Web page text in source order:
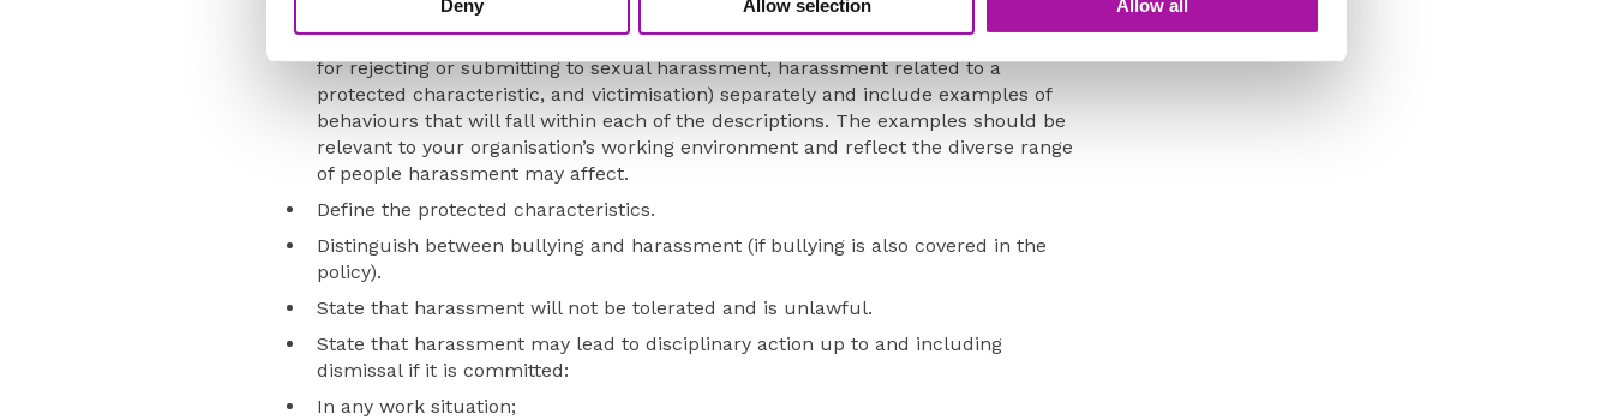
Deny Allow selection Allow all
Confirm the categories of people who are covered by it.
Describe each type of harassment (sexual harassment, less favourable treatment
for rejecting or submitting to sexual harassment, harassment related to a
protected characteristic, and victimisation) separately and include examples of
behaviours that will fall within each of the descriptions. The examples should be
relevant to your organisation’s working environment and reflect the diverse range
of people harassment may affect.
Define the protected characteristics.
Distinguish between bullying and harassment (if bullying is also covered in the
policy).
State that harassment will not be tolerated and is unlawful.
State that harassment may lead to disciplinary action up to and including
dismissal if it is committed:
In any work situation;